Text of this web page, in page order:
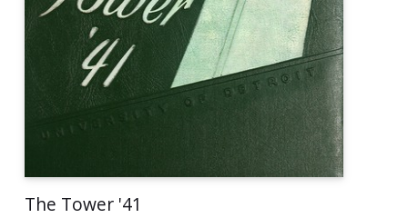
The Tower '41